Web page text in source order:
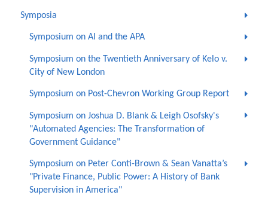
Symposia
Symposium on AI and the APA
Symposium on the Twentieth Anniversary of Kelo v.
City of New London
Symposium on Post-Chevron Working Group Report
Symposium on Joshua D. Blank & Leigh Osofsky's
"Automated Agencies: The Transformation of
Government Guidance"
Symposium on Peter Conti-Brown & Sean Vanatta’s
"Private Finance, Public Power: A History of Bank
Supervision in America"